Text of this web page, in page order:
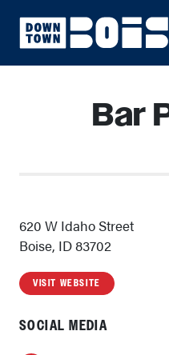
Bar
620 W Idaho Street
Boise, ID 83702
VISIT WEBSITE
SOCIAL MEDIA